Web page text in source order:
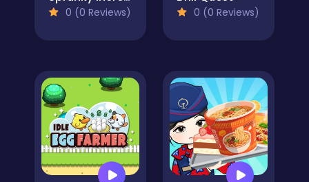
0 (0 Reviews) 0 (0 Reviews)